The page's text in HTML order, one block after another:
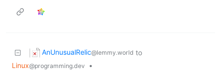
AnUnusualRelic@lemmy.world to
Linux@programming.dev
•